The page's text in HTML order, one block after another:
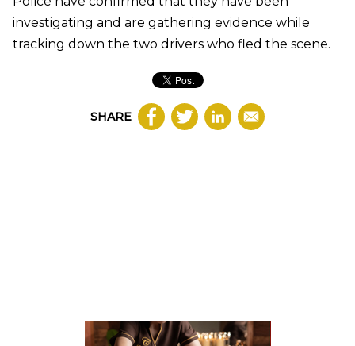
investigating and are gathering evidence while
tracking down the two drivers who fled the scene.
SHARE